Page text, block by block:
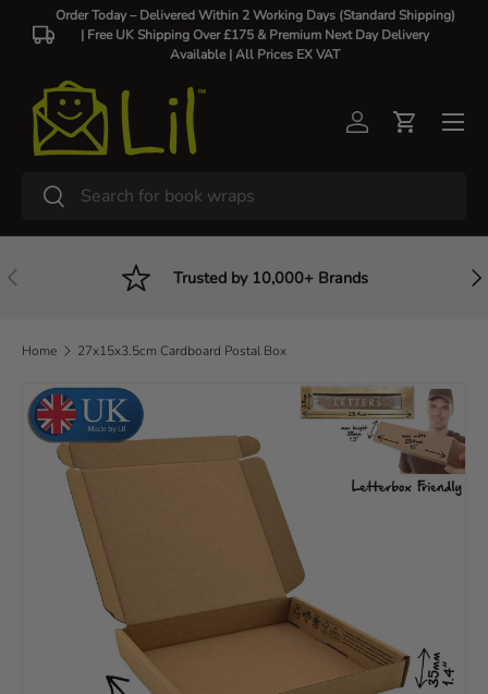
Skip to content
Order Today – Delivered Within 2 Working Days (Standard Shipping)
| Free UK Shipping Over £175 & Premium Next Day Delivery
Available |All Prices EX VAT
Search
Search
Log inCart
Previous Trusted by 10,000+ Brands
Home 27x15x3.5cm Cardboard Postal Box
Skip to product information